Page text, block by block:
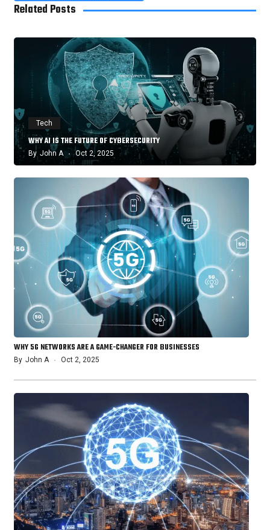
Related Posts
Tech
WHY AI IS THE FUTURE OF CYBERSECURITY
By John A Oct 2, 2025
WHY 5G NETWORKS ARE A GAME-CHANGER FOR BUSINESSES
By John A Oct 2, 2025